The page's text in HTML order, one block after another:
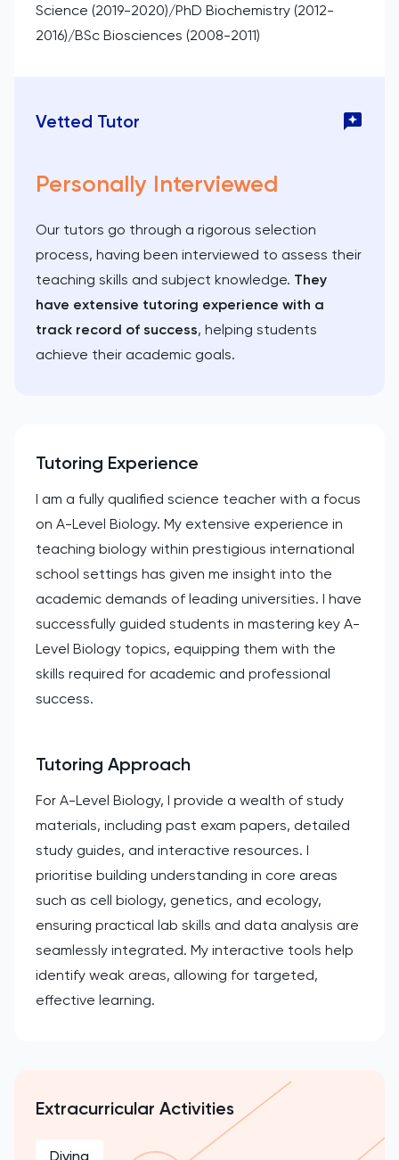
Science (2019-2020)/PhD Biochemistry (2012-
2016)/BSc Biosciences (2008-2011)
Vetted Tutor
Personally Interviewed
Our tutors go through a rigorous selection
process, having been interviewed to assess their
teaching skills and subject knowledge. They
have extensive tutoring experience with a
track record of success, helping students
achieve their academic goals.
Tutoring Experience
I am a fully qualified science teacher with a focus
on A-Level Biology. My extensive experience in
teaching biology within prestigious international
school settings has given me insight into the
academic demands of leading universities. I have
successfully guided students in mastering key A-
Level Biology topics, equipping them with the
skills required for academic and professional
success.
Tutoring Approach
For A-Level Biology, I provide a wealth of study
materials, including past exam papers, detailed
study guides, and interactive resources. I
prioritise building understanding in core areas
such as cell biology, genetics, and ecology,
ensuring practical lab skills and data analysis are
seamlessly integrated. My interactive tools help
identify weak areas, allowing for targeted,
effective learning.
Extracurricular Activities
Diving